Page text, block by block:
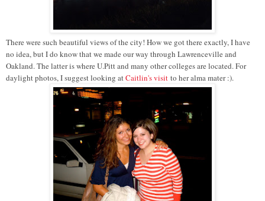
There were such beautiful views of the city! How we got there exactly, I have
no idea, but I do know that we made our way through Lawrenceville and
Oakland. The latter is where U.Pitt and many other colleges are located. For
daylight photos, I suggest looking atCaitlin's visit to her alma mater :).